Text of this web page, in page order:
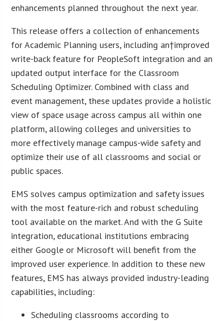
enhancements planned throughout the next year.
This release offers a collection of enhancements
for Academic Planning users, including an†improved
write-back feature for PeopleSoft integration and an
updated output interface for the Classroom
Scheduling Optimizer. Combined with class and
event management, these updates provide a holistic
view of space usage across campus all within one
platform, allowing colleges and universities to
more effectively manage campus-wide safety and
optimize their use of all classrooms and social or
public spaces.
EMS solves campus optimization and safety issues
with the most feature-rich and robust scheduling
tool available on the market. And with the G Suite
integration, educational institutions embracing
either Google or Microsoft will benefit from the
improved user experience. In addition to these new
features, EMS has always provided industry-leading
capabilities, including:
Scheduling classrooms according to